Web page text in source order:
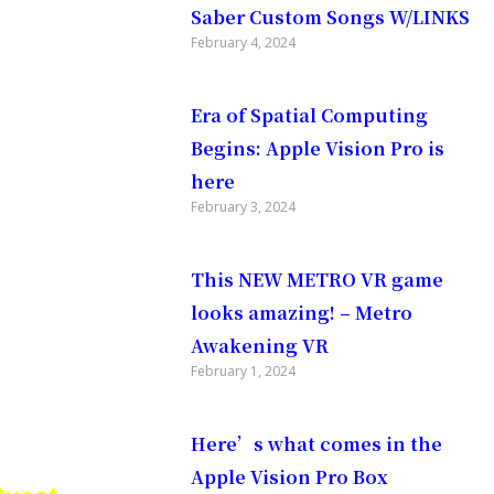
Saber Custom Songs W/LINKS
February 4, 2024
Era of Spatial Computing
Begins: Apple Vision Pro is
here
February 3, 2024
This NEW METRO VR game
looks amazing! – Metro
Awakening VR
February 1, 2024
Here’s what comes in the
Apple Vision Pro Box